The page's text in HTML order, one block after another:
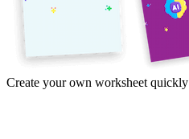
Create your own worksheet quickly